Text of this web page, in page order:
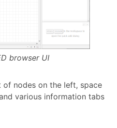
browser UI
nodes on the left, space
various information tabs